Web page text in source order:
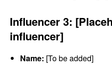
Influencer 3:
influencer]
Name: [To be added]